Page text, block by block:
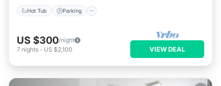
Hot Tub Parking
US $300/night
7 nights - US $2,100 VIEW DEAL